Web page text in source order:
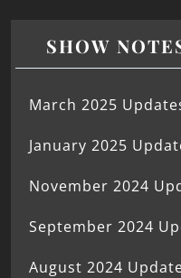
SHOW
March 2025
January 2025
November 2024
September 2024
August 2024